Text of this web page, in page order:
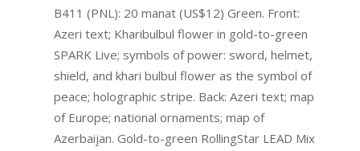
21
B411 (PNL): 20 manat (US$12) Green. Front:
Azeri text; Kharibulbul flower in gold-to-green
SPARK Live; symbols of power: sword, helmet,
shield, and khari bulbul flower as the symbol of
peace; holographic stripe. Back: Azeri text; map
of Europe; national ornaments; map of
Azerbaijan. Gold-to-green RollingStar LEAD Mix